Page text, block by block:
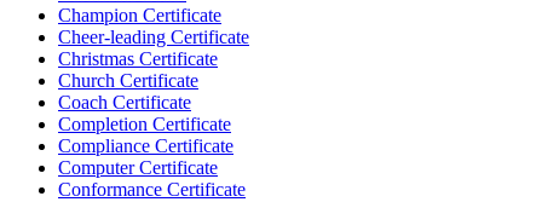
Champion Certificate
Cheer-leading Certificate
Christmas Certificate
Church Certificate
Coach Certificate
Completion Certificate
Compliance Certificate
Computer Certificate
Conformance Certificate